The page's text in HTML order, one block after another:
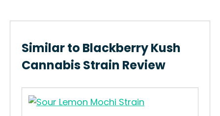
Similar to Blackberry Kush
Cannabis Strain Review